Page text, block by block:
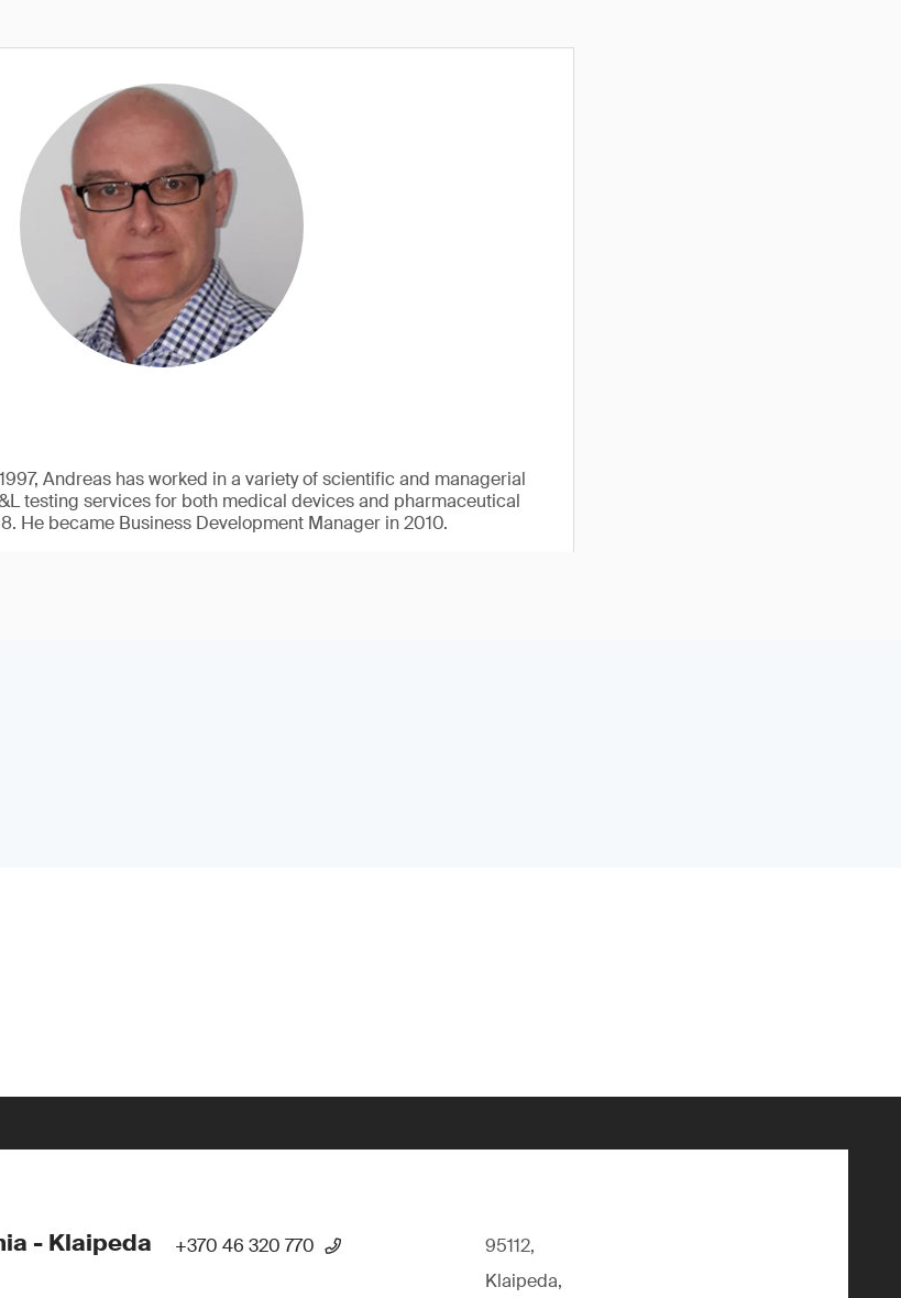
Andreas has worked in a variety of scientific and managerial
testing services for both medical devices and pharmaceutical
He became Business Development Manager in 2010.
- Klaipeda +370 46 320 770
95112,
Klaipeda,